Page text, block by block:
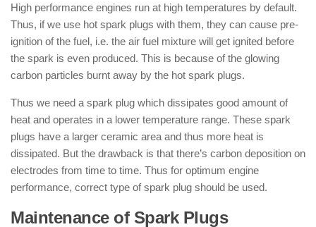
High performance engines run at high temperatures by default.
Thus, if we use hot spark plugs with them, they can cause pre-
ignition of the fuel, i.e. the air fuel mixture will get ignited before
the spark is even produced. This is because of the glowing
carbon particles burnt away by the hot spark plugs.
Thus we need a spark plug which dissipates good amount of
heat and operates in a lower temperature range. These spark
plugs have a larger ceramic area and thus more heat is
dissipated. But the drawback is that there’s carbon deposition on
electrodes from time to time. Thus for optimum engine
performance, correct type of spark plug should be used.
Maintenance of Spark Plugs